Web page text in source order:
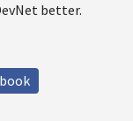
better.